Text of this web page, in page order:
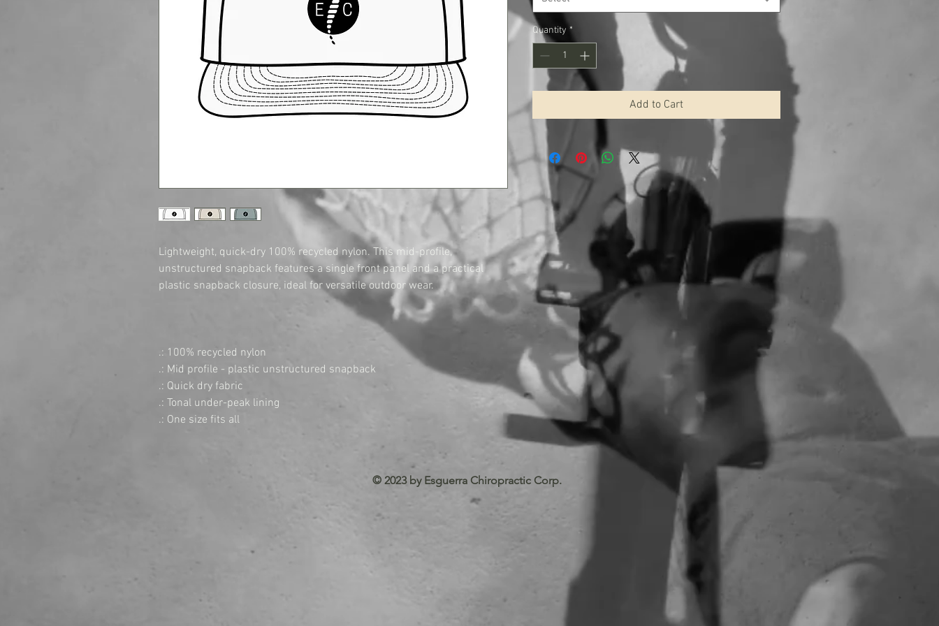
Lightweight, quick-dry 100% recycled nylon. This mid-profile,
unstructured snapback features a single front panel and a practical
plastic snapback closure, ideal for versatile outdoor wear.
.: 100% recycled nylon
.: Mid profile - plastic unstructured snapback
.: Quick dry fabric
.: Tonal under-peak lining
.: One size fits all
Quantity *
Add to Cart
© 2023 by Esguerra Chiropractic Corp.